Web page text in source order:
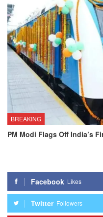
BREAKING
PM Modi Flags Off India’s
Facebook Likes
Twitter Followers